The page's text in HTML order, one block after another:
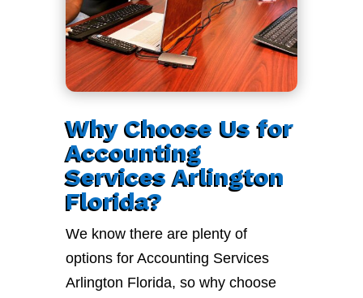
Why Choose Us for
Accounting
Services Arlington
Florida?
We know there are plenty of
options for Accounting Services
Arlington Florida, so why choose